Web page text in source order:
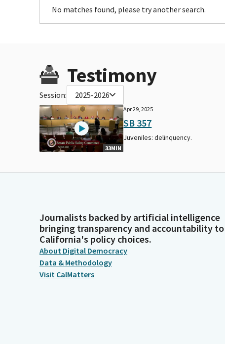
No matches found, please try another search.
Testimony
Session: 2025-2026
33MIN
Apr 29, 2025
SB 357
Juveniles: delinquency.
Journalists backed by artificial intelligence
bringing transparency and accountability to
California's policy choices.
About Digital Democracy
Data & Methodology
Visit CalMatters